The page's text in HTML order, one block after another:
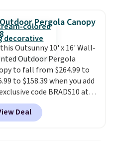
Pergola Canopy
Outsunny 10' x 16' Wall-
Outdoor Pergola
to fall from $264.99 to
to $158.39 when you add
code BRADS10 at
at Aosom.
price we've seen in years.
is also free. It's rare to
Deal